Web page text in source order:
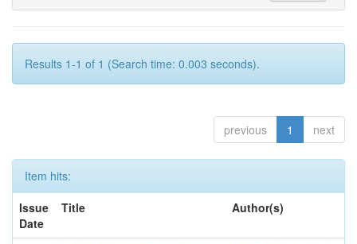
Results 1-1 of 1 (Search time: 0.003 seconds).
previous 1 next
Item hits:
Issue
Date
Title Author(s)